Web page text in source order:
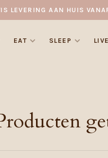
LEVERING AAN HUIS
EAT SLEEP LIVE